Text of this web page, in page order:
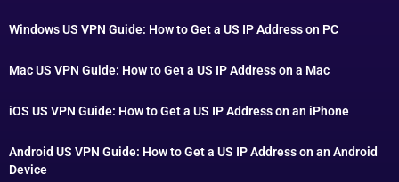
Windows US VPN Guide: How to Get a US IP Address on PC
Mac US VPN Guide: How to Get a US IP Address on a Mac
iOS US VPN Guide: How to Get a US IP Address on an iPhone
Android US VPN Guide: How to Get a US IP Address on an Android
Device